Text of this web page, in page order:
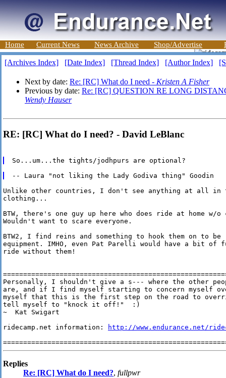
Home Current News News Archive Shop/Advertise
[Archives Index] [Date Index] [Thread Index] [Author Index]
Next by date: Re: [RC] What do I need - Kristen A Fisher
Previous by date: Re: [RC] QUESTION RE LONG
Wendy Hauser
RE: [RC] What do I need? - David LeBlanc
Unlike other countries, I don't see anything at all in
clothing...
BTW, there's one guy up here who does ride at home w/
Wouldn't want to scare everyone.
BTW2, I find reins and something to hook them on to
equipment. IMHO, even Pat Parelli would have a bit
ride without them!
Personally, I shouldn't give a s--- where the other
are, and if I find myself starting to concern myself
myself that this is the first step on the road to
tell myself to "knock it off!"  :)
~  Kat Swigart
ridecamp.net information:
http://www.endurance.net/
Replies
Re: [RC] What do I need?, fullpwr